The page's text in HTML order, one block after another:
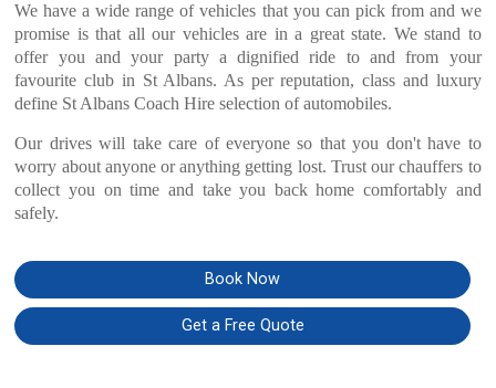
We have a wide range of vehicles that you can pick from and we
promise is that all our vehicles are in a great state. We stand to
offer you and your party a dignified ride to and from your
favourite club in St Albans. As per reputation, class and luxury
define St Albans Coach Hire selection of automobiles.
Our drives will take care of everyone so that you don't have to
worry about anyone or anything getting lost. Trust our chauffers to
collect you on time and take you back home comfortably and
safely.
Book Now
Get a Free Quote